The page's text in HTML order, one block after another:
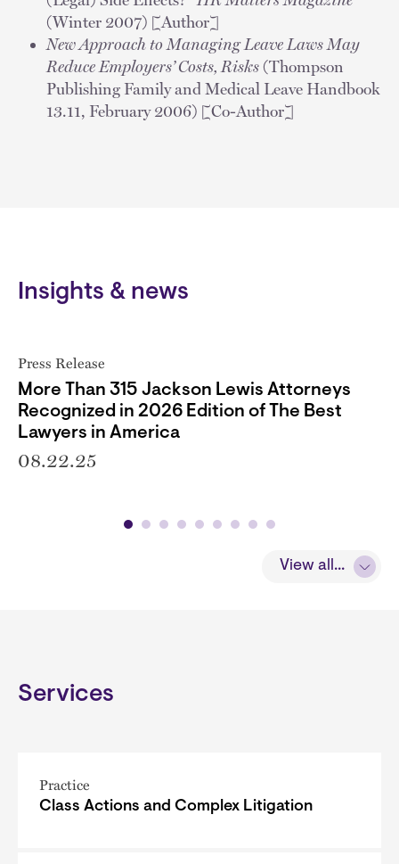
(Winter 2007) [Author]
New Approach to Managing Leave Laws May
Reduce Employers’ Costs, Risks (Thompson
Publishing Family and Medical Leave Handbook
13.11, February 2006) [Co-Author]
Insights & news
View all...
Press Release
More Than 315 Jackson Lewis Attorneys
Recognized in 2026 Edition of The Best
Lawyers in America
08.22.25
Services
Practice
Class Actions and Complex Litigation